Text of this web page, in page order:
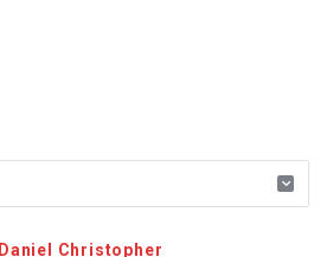
Daniel Christopher